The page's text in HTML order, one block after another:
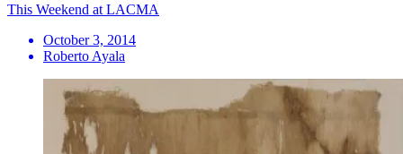
This Weekend at LACMA
October 3, 2014
Roberto Ayala